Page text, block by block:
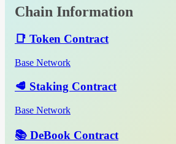
Chain Information
📑 Token Contract
Base Network
🥩 Staking Contract
Base Network
📚 DeBook Contract